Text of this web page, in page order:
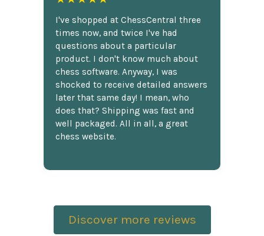
I've shopped at ChessCentral three
times now, and twice I've had
questions about a particular
product. I don't know much about
chess software. Anyway, I was
shocked to receive detailed answers
later that same day! I mean, who
does that? Shipping was fast and
well packaged. All in all, a great
chess website.
Discover more reviews